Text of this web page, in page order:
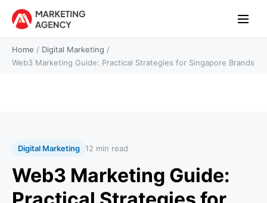
Home / Digital Marketing /
Web3 Marketing Guide: Practical Strategies for Singapore Brands
Digital Marketing 12 min read
Web3 Marketing Guide: